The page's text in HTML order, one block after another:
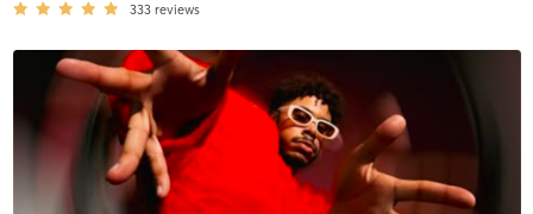
333 reviews